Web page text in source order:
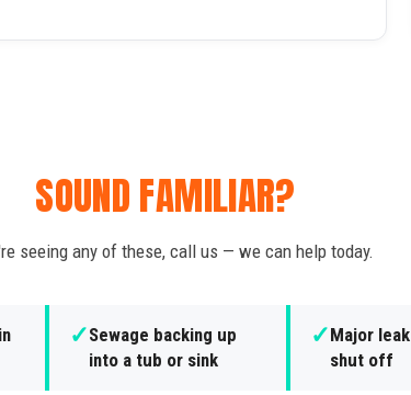
SOUND FAMILIAR?
seeing any of these, call us — we can help today.
✓Sewage backing up
into a tub or sink
✓Major
shut off